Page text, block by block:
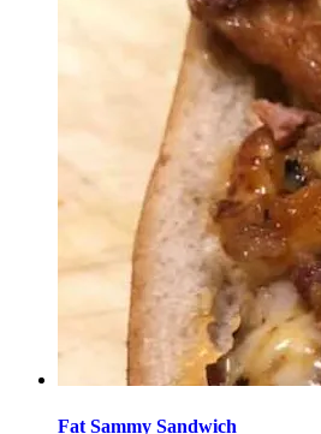
Fat Sammy Sandwich